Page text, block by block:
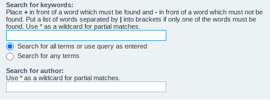
Search for keywords:
Place + in front of a word which must be found and - in front of a word which must not be
found. Put a list of words separated by | into brackets if only one of the words must be
found. Use * as a wildcard for partial matches.
Search for all terms or use query as entered
Search for any terms
Search for author:
Use * as a wildcard for partial matches.